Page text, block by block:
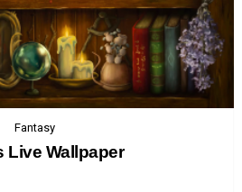
Fantasy
Live Wallpaper